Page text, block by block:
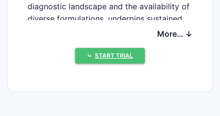
diagnostic landscape and the availability of
diverse formulations, underpins sustained
demand. Intellectual property remains a
opening avenues for generic competition
and influencing pricing strategies, while
systems and broader therapeutic
More… ↓
⤷ START TRIAL